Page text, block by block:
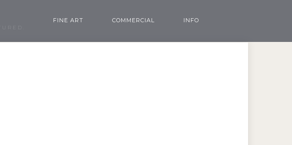
FINE ART COMMERCIAL INFO